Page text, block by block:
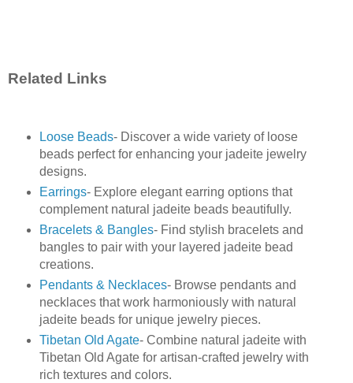
Related Links
Loose Beads- Discover a wide variety of loose
beads perfect for enhancing your jadeite jewelry
designs.
Earrings- Explore elegant earring options that
complement natural jadeite beads beautifully.
Bracelets & Bangles- Find stylish bracelets and
bangles to pair with your layered jadeite bead
creations.
Pendants & Necklaces- Browse pendants and
necklaces that work harmoniously with natural
jadeite beads for unique jewelry pieces.
Tibetan Old Agate- Combine natural jadeite with
Tibetan Old Agate for artisan-crafted jewelry with
rich textures and colors.